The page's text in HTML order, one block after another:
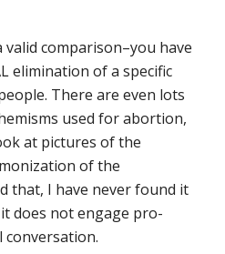
valid comparison–you have
elimination of a specific
There are even lots
used for abortion,
at pictures of the
of the
that, I have never found it
does not engage pro-
conversation.